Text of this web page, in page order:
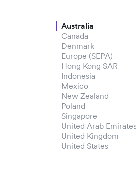
Australia
Canada
Denmark
Europe (SEPA)
Hong Kong SAR
Indonesia
Mexico
New Zealand
Poland
Singapore
United Arab
United Kingdom
United States